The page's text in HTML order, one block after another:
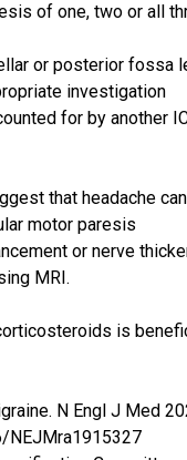
of one, two or all
or posterior fossa
investigation
for by another
that headache
motor paresis
or nerve
MRI.
is
N Engl J Med
NEJMra1915327